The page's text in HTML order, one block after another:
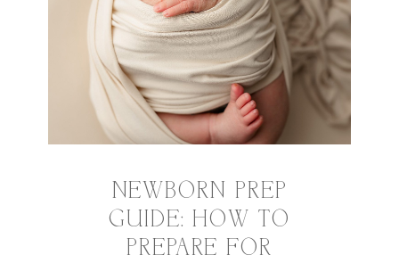
NEWBORN PREP
GUIDE: HOW TO
PREPARE FOR